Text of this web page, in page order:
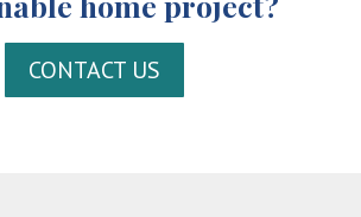
CONTACT US